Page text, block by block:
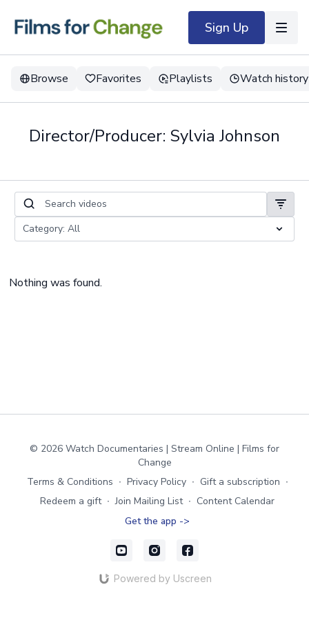
Sign Up
Browse Favorites Playlists Watch history
Director/Producer: Sylvia Johnson
Nothing was found.
© 2026 Watch Documentaries | Stream Online | Films for
Change
Terms & Conditions ∙ Privacy Policy ∙ Gift a subscription ∙
Redeem a gift ∙ Join Mailing List ∙ Content Calendar
Get the app ->
Powered by Uscreen